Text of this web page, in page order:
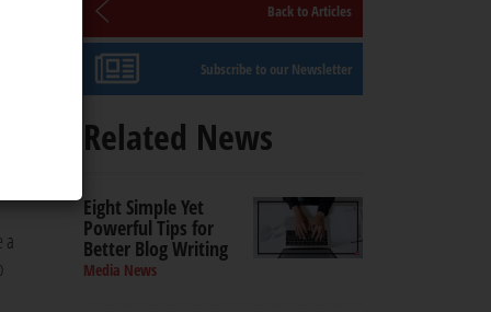
a
Back to Articles
Subscribe to our Newsletter
Related News
Eight Simple Yet
Powerful Tips for
Better Blog Writing
Media News